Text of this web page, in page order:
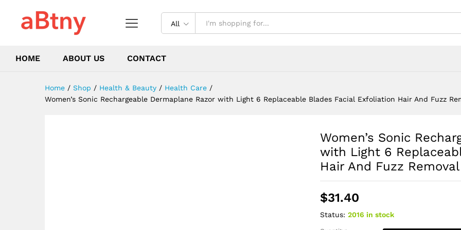
All
HOME ABOUT US CONTACT
Home / Shop / Health & Beauty / Health Care /
Women’s Sonic Rechargeable Dermaplane Razor with Light 6 Replaceable Blades Facial Exfoliation Hair And Fuzz
Women’s Sonic
with Light 6
Hair And Fuzz Removal
$31.40
Status: 2016 in stock
Facial Exfoliation Hair And Fuzz Removal Tool
Description Reviews (0)